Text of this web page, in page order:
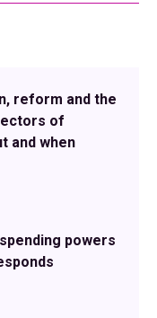
reform and the
of
and when
powers